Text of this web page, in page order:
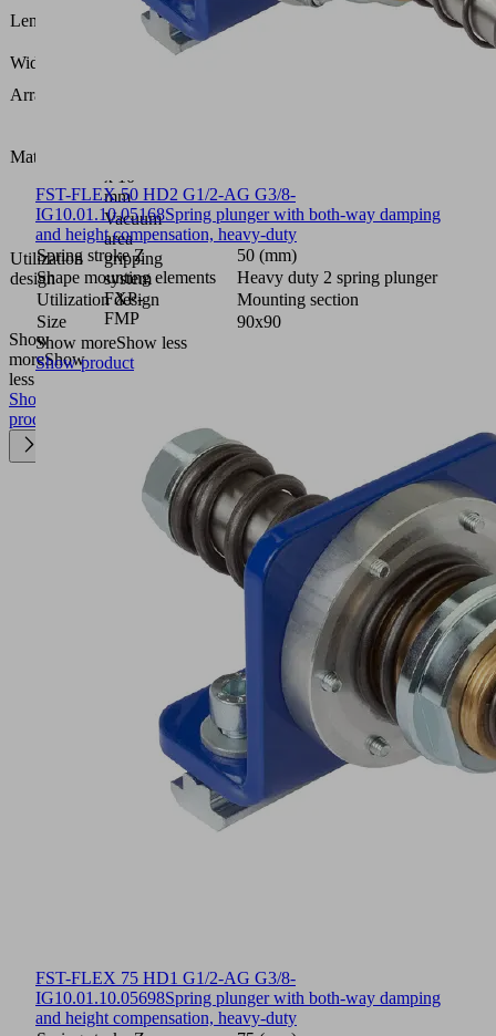
Length L
Width B
Arrangement
Material type
x 10
mm
Utilization
design
Vacuum
area
gripping
system
FXP-
FMP
Show
moreShow
less
Show
product
FST-FLEX 50 HD2 G1/2-AG G3/8-
IG10.01.10.05168Spring plunger with both-way damping
and height compensation, heavy-duty
Spring stroke Z
50 (mm)
Shape mounting elements
Heavy duty 2 spring plunger
Utilization design
Mounting section
Size
90x90
Show moreShow less
Show product
FST-FLEX 75 HD1 G1/2-AG G3/8-
IG10.01.10.05698Spring plunger with both-way damping
and height compensation, heavy-duty